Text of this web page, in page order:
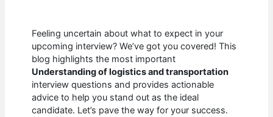
c
e
b
o
o
at
s
A
p
p
d
di
t
k
e
dI
n
ar
e
Feeling uncertain about what to expect in your
upcoming interview? We’ve got you covered! This
blog highlights the most important
Understanding of logistics and transportation
interview questions and provides actionable
advice to help you stand out as the ideal
candidate. Let’s pave the way for your success.